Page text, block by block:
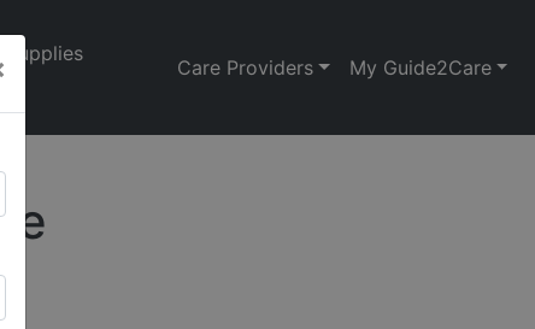
Supplies
Care Providers My Guide2Care